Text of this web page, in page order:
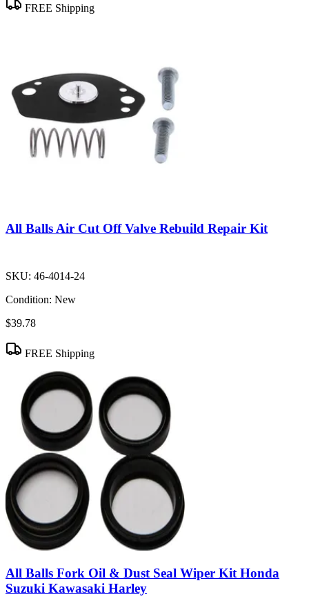
FREE Shipping
All Balls Air Cut Off Valve Rebuild Repair Kit
SKU: 46-4014-24
Condition: New
$39.78
FREE Shipping
All Balls Fork Oil & Dust Seal Wiper Kit Honda
Suzuki Kawasaki Harley